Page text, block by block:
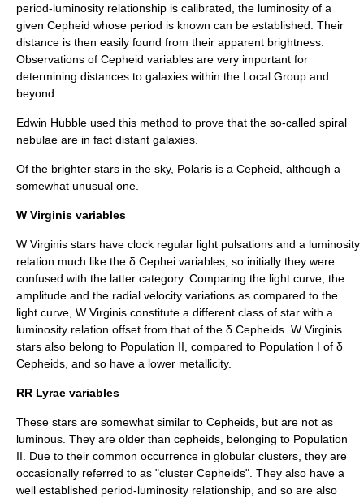
period-luminosity relationship is calibrated, the luminosity of a
given Cepheid whose period is known can be established. Their
distance is then easily found from their apparent brightness.
Observations of Cepheid variables are very important for
determining distances to galaxies within the Local Group and
beyond.
Edwin Hubble used this method to prove that the so-called spiral
nebulae are in fact distant galaxies.
Of the brighter stars in the sky, Polaris is a Cepheid, although a
somewhat unusual one.
W Virginis variables
W Virginis stars have clock regular light pulsations and a luminosity
relation much like the δ Cephei variables, so initially they were
confused with the latter category. Comparing the light curve, the
amplitude and the radial velocity variations as compared to the
light curve, W Virginis constitute a different class of star with a
luminosity relation offset from that of the δ Cepheids. W Virginis
stars also belong to Population II , compared to Population I of δ
Cepheids, and so have a lower metallicity.
RR Lyrae variables
These stars are somewhat similar to Cepheids, but are not as
luminous. They are older than cepheids, belonging to Population
II . Due to their common occurrence in globular clusters, they are
occasionally referred to as "cluster Cepheids". They also have a
well established period-luminosity relationship, and so are also